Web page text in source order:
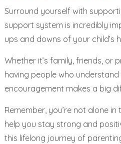
Surround yourself with
support system is incredibly
ups and downs of your child’s
Whether it’s family, friends, or
having people who
encouragement makes a big
Remember, you’re not alone
help you stay strong and
this lifelong journey of